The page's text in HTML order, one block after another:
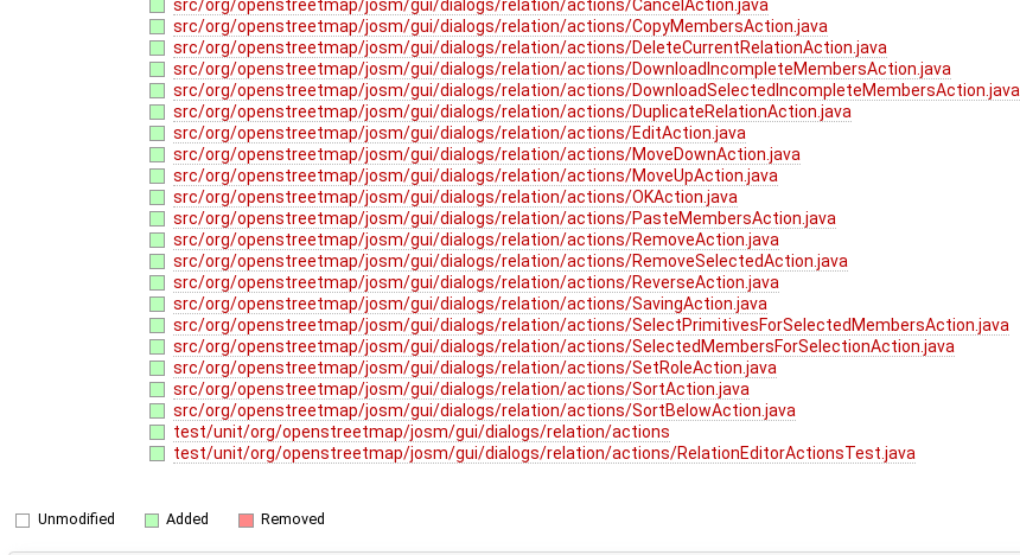
src/org/openstreetmap/josm/gui/dialogs/relation/actions/CancelAction.java
src/org/openstreetmap/josm/gui/dialogs/relation/actions/CopyMembersAction.java
src/org/openstreetmap/josm/gui/dialogs/relation/actions/DeleteCurrentRelationAction.java
src/org/openstreetmap/josm/gui/dialogs/relation/actions/DownloadIncompleteMembersAction.java
src/org/openstreetmap/josm/gui/dialogs/relation/actions/DownloadSelectedIncompleteMembersAction.java
src/org/openstreetmap/josm/gui/dialogs/relation/actions/DuplicateRelationAction.java
src/org/openstreetmap/josm/gui/dialogs/relation/actions/EditAction.java
src/org/openstreetmap/josm/gui/dialogs/relation/actions/MoveDownAction.java
src/org/openstreetmap/josm/gui/dialogs/relation/actions/MoveUpAction.java
src/org/openstreetmap/josm/gui/dialogs/relation/actions/OKAction.java
src/org/openstreetmap/josm/gui/dialogs/relation/actions/PasteMembersAction.java
src/org/openstreetmap/josm/gui/dialogs/relation/actions/RemoveAction.java
src/org/openstreetmap/josm/gui/dialogs/relation/actions/RemoveSelectedAction.java
src/org/openstreetmap/josm/gui/dialogs/relation/actions/ReverseAction.java
src/org/openstreetmap/josm/gui/dialogs/relation/actions/SavingAction.java
src/org/openstreetmap/josm/gui/dialogs/relation/actions/SelectPrimitivesForSelectedMembersAction.java
src/org/openstreetmap/josm/gui/dialogs/relation/actions/SelectedMembersForSelectionAction.java
src/org/openstreetmap/josm/gui/dialogs/relation/actions/SetRoleAction.java
src/org/openstreetmap/josm/gui/dialogs/relation/actions/SortAction.java
src/org/openstreetmap/josm/gui/dialogs/relation/actions/SortBelowAction.java
test/unit/org/openstreetmap/josm/gui/dialogs/relation/actions
test/unit/org/openstreetmap/josm/gui/dialogs/relation/actions/RelationEditorActionsTest.java
Unmodified Added Removed